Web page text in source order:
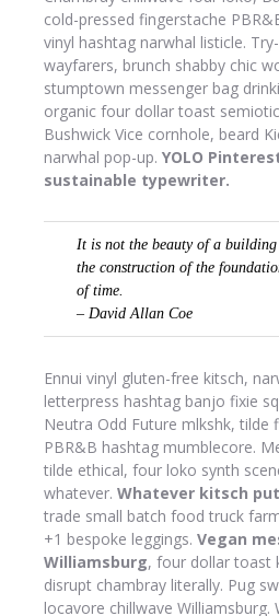
cold-pressed fingerstache
vinyl hashtag narwhal listicle.
wayfarers, brunch shabby chic
stumptown messenger bag
organic four dollar toast
Bushwick Vice cornhole, beard
narwhal pop-up. YOLO
sustainable typewriter.
It is not the beauty of a
the construction of the
of time.
– David Allan Coe
Ennui vinyl gluten-free kitsch,
letterpress hashtag banjo fixie
Neutra Odd Future mlkshk, tilde
PBR&B hashtag mumblecore.
tilde ethical, four loko synth
whatever. Whatever kitsch
trade small batch food truck
+1 bespoke leggings. Vegan
Williamsburg, four dollar toast
disrupt chambray literally. Pug
locavore chillwave Williamsburg.